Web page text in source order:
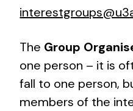
The Group
one person – it is
fall to one person,
members of the